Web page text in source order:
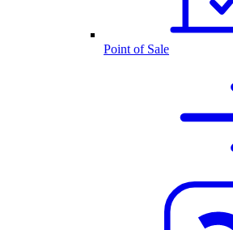
Point of Sale